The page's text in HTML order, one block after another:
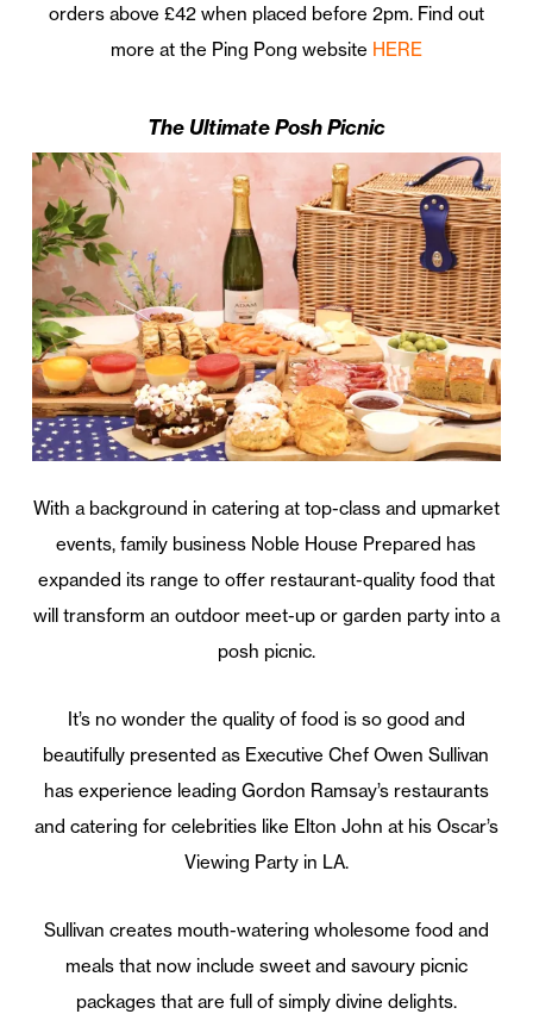
orders above £42 when placed before 2pm. Find out
more at the Ping Pong website HERE
The Ultimate Posh Picnic
With a background in catering at top-class and upmarket
events, family business Noble House Prepared has
expanded its range to offer restaurant-quality food that
will transform an outdoor meet-up or garden party into a
posh picnic.
It’s no wonder the quality of food is so good and
beautifully presented as Executive Chef Owen Sullivan
has experience leading Gordon Ramsay’s restaurants
and catering for celebrities like Elton John at his Oscar’s
Viewing Party in LA.
Sullivan creates mouth-watering wholesome food and
meals that now include sweet and savoury picnic
packages that are full of simply divine delights.